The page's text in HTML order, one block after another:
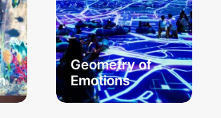
Geometry of
Emotions